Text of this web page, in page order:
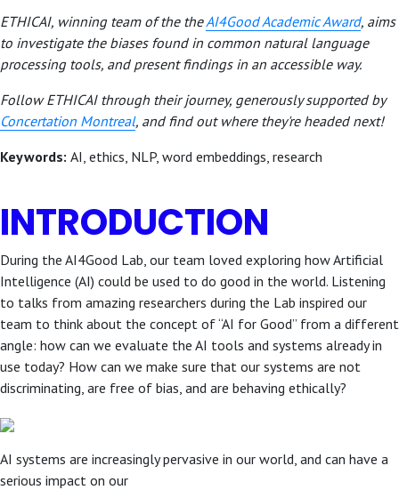
ETHICAI, winning team of the theAI4Good Academic Award, aims
to investigate the biases found in common natural language
processing tools, and present findings in an accessible way.
Follow ETHICAI through their journey, generously supported by
Concertation Montreal, and find out where they're headed next!
Keywords: AI, ethics, NLP, word embeddings, research
INTRODUCTION
During the AI4Good Lab, our team loved exploring how Artificial
Intelligence (AI) could be used to do good in the world. Listening
to talks from amazing researchers during the Lab inspired our
team to think about the concept of “AI for Good” from a different
angle: how can we evaluate the AI tools and systems already in
use today? How can we make sure that our systems are not
discriminating, are free of bias, and are behaving ethically?
AI systems are increasingly pervasive in our world, and can have a
serious impact on our